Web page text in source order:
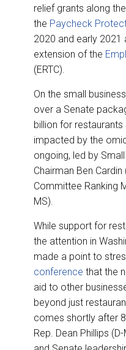
relief grants along
the Paycheck
2020 and early
extension of the
(ERTC).
On the small
over a Senate
billion for
impacted by the
ongoing, led by
Chairman Ben
Committee Ranking
MS).
While support for
the attention in
made a point to
conference that the
aid to other
beyond just
comes shortly after
Rep. Dean Phillips